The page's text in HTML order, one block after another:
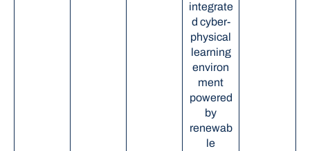
integrate
d cyber-
physical
learning
environ
ment
powered
by
renewab
le